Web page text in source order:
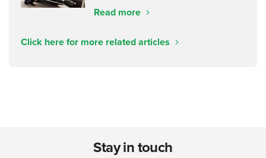
Read more
Click here for more related articles
Stay in touch